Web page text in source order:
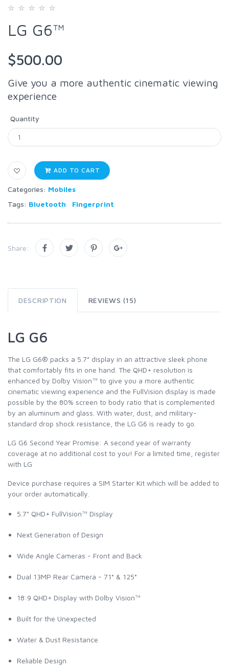
LG G6™
$500.00
Give you a more authentic cinematic viewing
experience
Quantity
ADD TO CART
Categories: Mobiles
Tags: Bluetooth Fingerprint
Share:
DESCRIPTION REVIEWS (15)
LG G6
The LG G6® packs a 5.7” display in an attractive sleek phone
that comfortably fits in one hand. The QHD+ resolution is
enhanced by Dolby Vision™ to give you a more authentic
cinematic viewing experience and the FullVision display is made
possible by the 80% screen to body ratio that is complemented
by an aluminum and glass. With water, dust, and military-
standard drop shock resistance, the LG G6 is ready to go.
LG G6 Second Year Promise: A second year of warranty
coverage at no additional cost to you! For a limited time, register
with LG
Device purchase requires a SIM Starter Kit which will be added to
your order automatically.
5.7" QHD+ FullVision™ Display
Next Generation of Design
Wide Angle Cameras - Front and Back
Dual 13MP Rear Camera - 71° & 125°
18:9 QHD+ Display with Dolby Vision™
Built for the Unexpected
Water & Dust Resistance
Reliable Design